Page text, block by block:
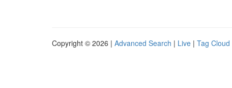
Copyright © 2026 | Advanced Search | Live | Tag Cloud